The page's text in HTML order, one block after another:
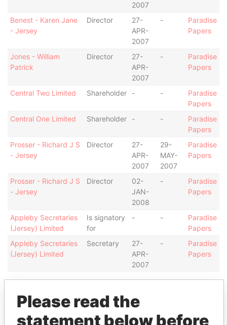
2007
Benest - Karen Jane
- Jersey
Director
27-
APR-
2007
-
Paradise
Papers
Jones - William
Patrick
Director
27-
APR-
2007
-
Paradise
Papers
Central Two Limited Shareholder - -
Paradise
Papers
Central One Limited
Shareholder - -
Paradise
Papers
Prosser - Richard J S
- Jersey
Director
27-
APR-
2007
29-
MAY-
2007
Paradise
Papers
Prosser - Richard J S
- Jersey
Director
02-
JAN-
2008
-
Paradise
Papers
Appleby Secretaries
(Jersey) Limited
Is signatory
for
- -
Paradise
Papers
Appleby Secretaries
(Jersey) Limited
Secretary
27-
APR-
2007
-
Paradise
Papers
13-14 Esplanade; JE1 1BD St Helier; Jersey
Paradise Papers
Please read the
statement below before